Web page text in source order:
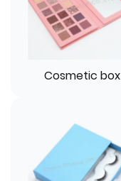
Cosmetic box